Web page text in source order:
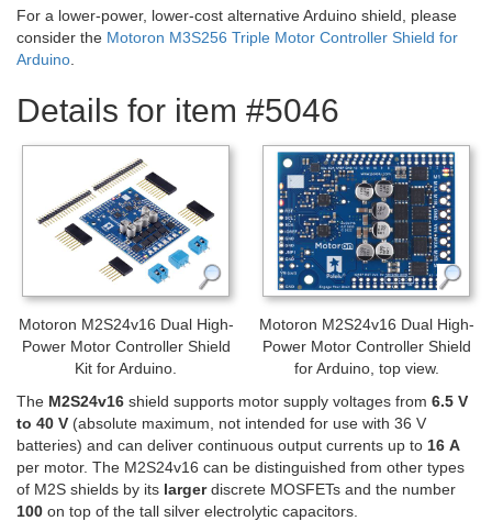
For a lower-power, lower-cost alternative Arduino shield, please
consider the Motoron M3S256 Triple Motor Controller Shield for
Arduino
Details for item #5046
Motoron M2S24v16 Dual High-
Power Motor Controller Shield
Kit for Arduino.
Motoron M2S24v16 Dual High-
Power Motor Controller Shield
for Arduino, top view.
The M2S24v16 shield supports motor supply voltages from 6.5 V
to 40 V (absolute maximum, not intended for use with 36 V
batteries) and can deliver continuous output currents up to 16 A
per motor. The M2S24v16 can be distinguished from other types
of M2S shields by its largerdiscrete MOSFETs and the number
100 on top of the tall silver electrolytic capacitors.